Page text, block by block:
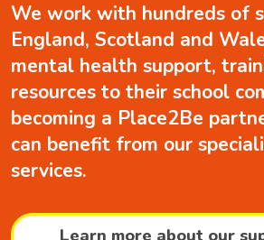
We work with hundreds of
England, Scotland and
mental health support,
resources to their school
becoming a Place2Be
can benefit from our
services.
Learn more about our